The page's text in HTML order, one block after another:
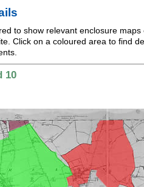
to show relevant enclosure maps
Click on a coloured area to find
10